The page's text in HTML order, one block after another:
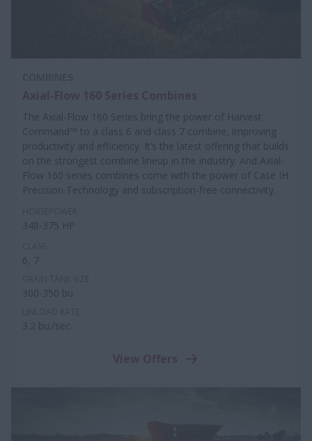
The Axial-Flow 160 Series bring the power of Harvest
Command™ to a class 6 and class 7 combine, improving
productivity and efficiency. It’s the latest offering that builds
on the strongest combine lineup in the industry. And Axial-
Flow 160 series combines come with the power of Case IH
Precision Technology and subscription-free connectivity.
348-375 HP
6, 7
300-350 bu.
3.2 bu./sec.